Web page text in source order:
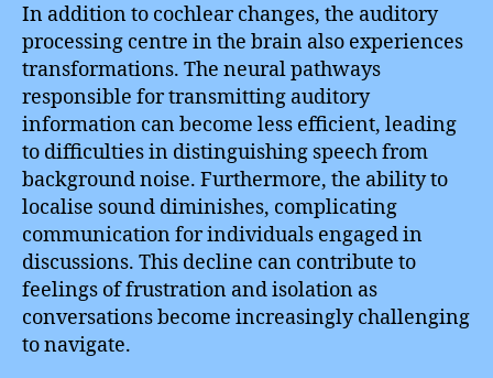
In addition to cochlear changes, the auditory
processing centre in the brain also experiences
transformations. The neural pathways
responsible for transmitting auditory
information can become less efficient, leading
to difficulties in distinguishing speech from
background noise. Furthermore, the ability to
localise sound diminishes, complicating
communication for individuals engaged in
discussions. This decline can contribute to
feelings of frustration and isolation as
conversations become increasingly challenging
to navigate.